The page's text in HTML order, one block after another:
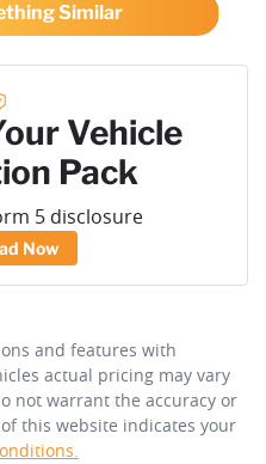
Similar
Vehicle
Pack
5 disclosure
Now
and features with
actual pricing may vary
not warrant the accuracy or
this website indicates your